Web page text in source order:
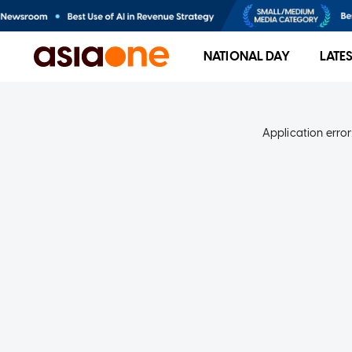
NATIONAL DAY
Application